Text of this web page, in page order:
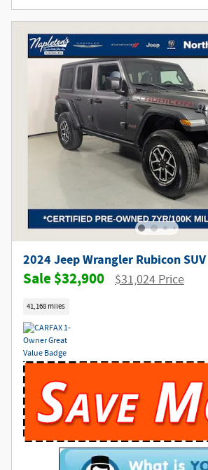
2024 Jeep Wrangler Rubicon SUV
$32,900 $31,024 Price
41,168 miles